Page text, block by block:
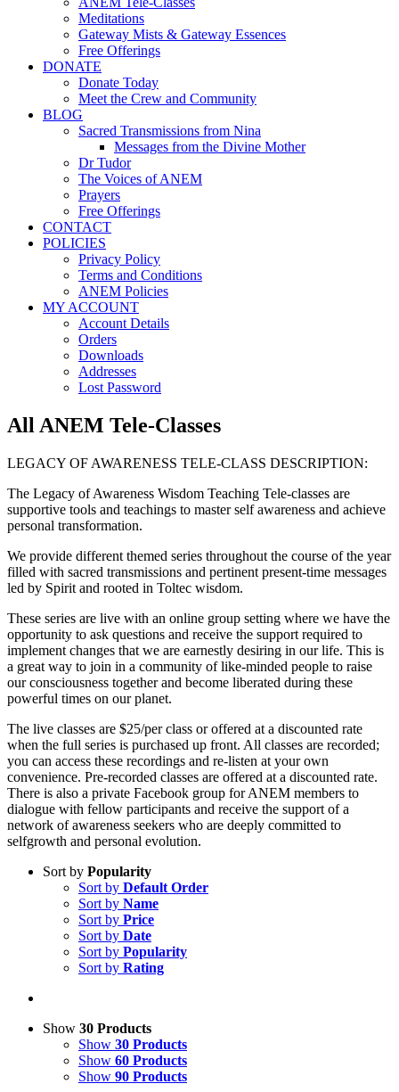
Meditations
Gateway Mists & Gateway Essences
Free Offerings
DONATE
Donate Today
Meet the Crew and Community
BLOG
Sacred Transmissions from Nina
Messages from the Divine Mother
Dr Tudor
The Voices of ANEM
Prayers
Free Offerings
CONTACT
POLICIES
Privacy Policy
Terms and Conditions
ANEM Policies
MY ACCOUNT
Account Details
Orders
Downloads
Addresses
Lost Password
All ANEM Tele-Classes
LEGACY OF AWARENESS TELE-CLASS DESCRIPTION:
The Legacy of Awareness Wisdom Teaching Tele-classes are
supportive tools and teachings to master self awareness and achieve
personal transformation.
We provide different themed series throughout the course of the year
filled with sacred transmissions and pertinent present-time messages
led by Spirit and rooted in Toltec wisdom.
These series are live with an online group setting where we have the
opportunity to ask questions and receive the support required to
implement changes that we are earnestly desiring in our life. This is
a great way to join in a community of like-minded people to raise
our consciousness together and become liberated during these
powerful times on our planet.
The live classes are $25/per class or offered at a discounted rate
when the full series is purchased up front. All classes are recorded;
you can access these recordings and re-listen at your own
convenience. Pre-recorded classes are offered at a discounted rate.
There is also a private Facebook group for ANEM members to
dialogue with fellow participants and receive the support of a
network of awareness seekers who are deeply committed to
selfgrowth and personal evolution.
Sort by Popularity
Sort by Default Order
Sort by Name
Sort by Price
Sort by Date
Sort by Popularity
Sort by Rating
Show 30 Products
Show 30 Products
Show 60 Products
Show 90 Products